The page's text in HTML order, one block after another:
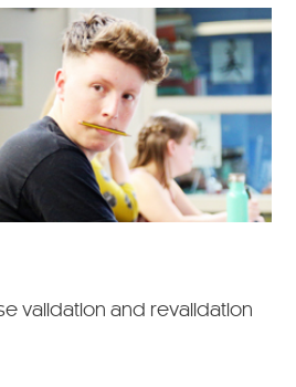
validation and revalidation